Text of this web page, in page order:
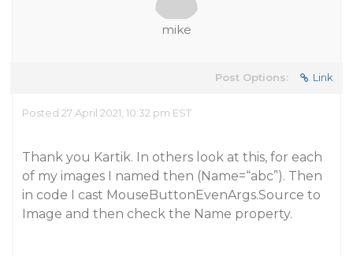
mike
Post Options: Link
Posted 27 April 2021, 10:32 pm EST
Thank you Kartik. In others look at this, for each
of my images I named then (Name=“abc”). Then
in code I cast MouseButtonEvenArgs.Source to
Image and then check the Name property.